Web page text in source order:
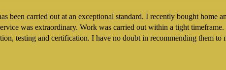
been carried out at an exceptional standard. I recently bought home
was extraordinary. Work was carried out within a tight
testing and certification. I have no doubt in recommending them to